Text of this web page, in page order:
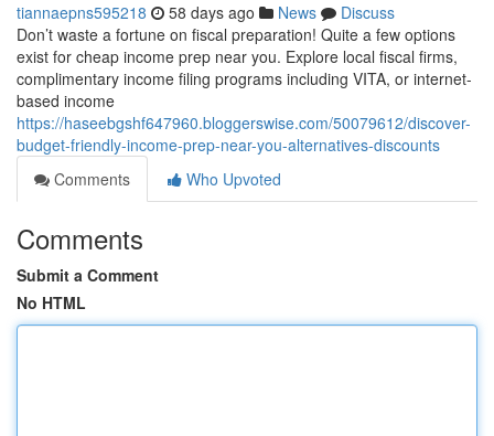
tiannaepns595218 58 days ago News
Discuss
Don’t waste a fortune on fiscal preparation! Quite a few options
exist for cheap income prep near you. Explore local fiscal firms,
complimentary income filing programs including VITA, or internet-
based income
https://haseebgshf647960.bloggerswise.com/50079612/discover-
budget-friendly-income-prep-near-you-alternatives-discounts
Comments
Who Upvoted
Comments
Submit a Comment
No HTML